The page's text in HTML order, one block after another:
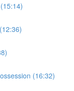
(16:32)